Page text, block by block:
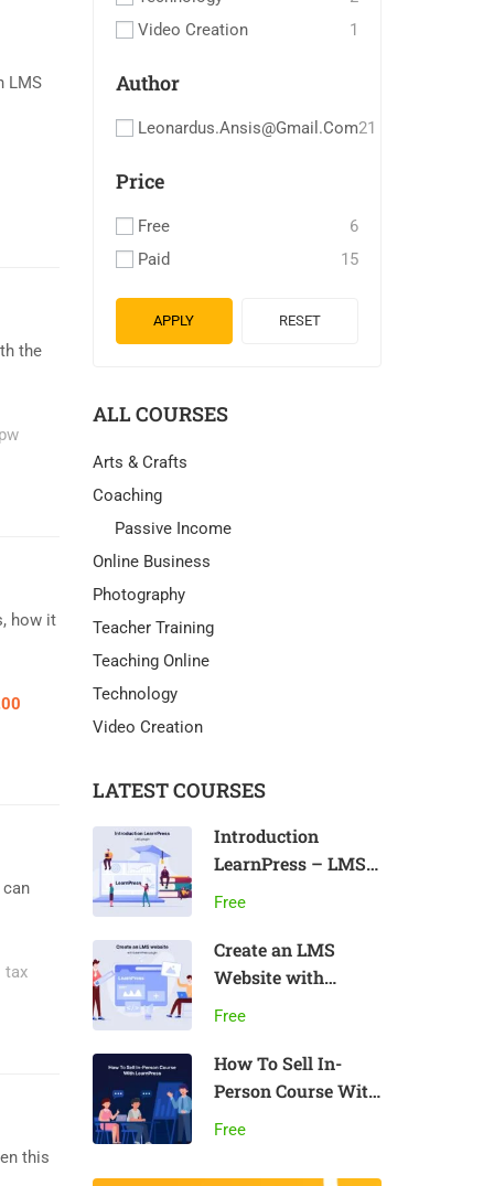
LMS
the
how it
tax
this
Video Creation
1
Author
Leonardus.ansis@gmail.com21
Price
Free
6
Paid
15
APPLY RESET
ALL COURSES
Arts & Crafts
Coaching
Passive Income
Online Business
Photography
Teacher Training
Teaching Online
Technology
Video Creation
LATEST COURSES
Introduction
LearnPress – LMS
plugin
Free
Create an LMS
Website with
LearnPress
Free
How To Sell In-
Person Course With
LearnPress
Free